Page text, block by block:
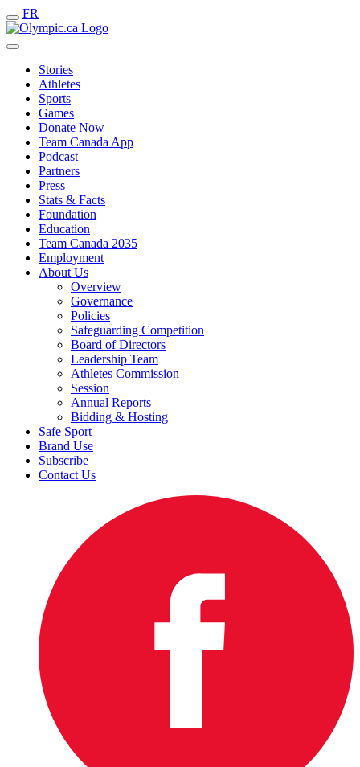
FR
Stories
Athletes
Sports
Games
Donate Now
Team Canada App
Podcast
Partners
Press
Stats & Facts
Foundation
Education
Team Canada 2035
Employment
About Us
Overview
Governance
Policies
Safeguarding Competition
Board of Directors
Leadership Team
Athletes Commission
Session
Annual Reports
Bidding & Hosting
Safe Sport
Brand Use
Subscribe
Contact Us